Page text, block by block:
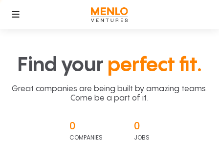
Find your perfect fit.
Great companies are being built by amazing teams.
Come be a part of it.
0
COMPANIES
0
JOBS